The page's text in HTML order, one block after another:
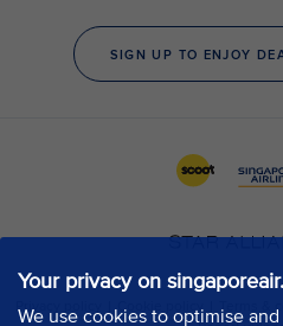
Your privacy on
We use cookies to optimise